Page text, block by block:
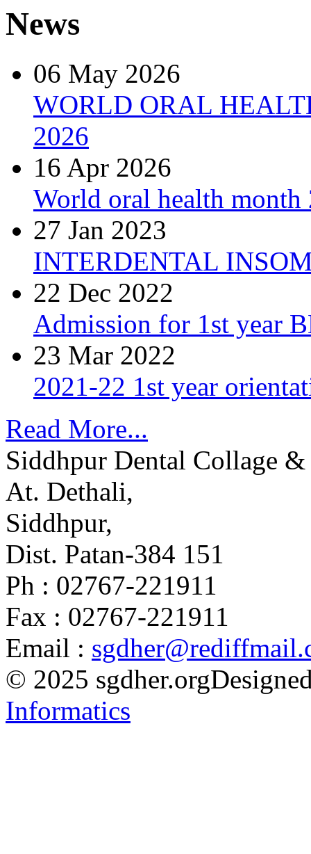
News
06 May 2026
WORLD ORAL
2026
16 Apr 2026
World oral health
27 Jan 2023
INTERDENTAL
22 Dec 2022
Admission for 1st year
23 Mar 2022
2021-22 1st year
Read More...
Siddhpur Dental Collage
At. Dethali,
Siddhpur,
Dist. Patan-384 151
Ph : 02767-221911
Fax : 02767-221911
Email :
© 2025 sgdher.org
Informatics